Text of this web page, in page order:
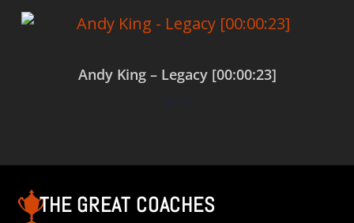
Andy King – Legacy [00:00:23]
$0.00
THE GREAT COACHES